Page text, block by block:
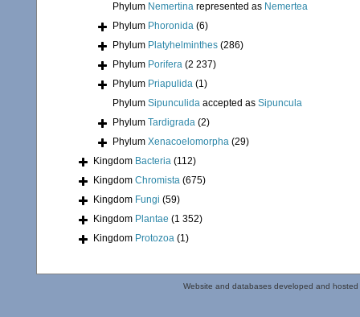
Phylum Nemertina represented as Nemertea
Phylum Phoronida (6)
Phylum Platyhelminthes (286)
Phylum Porifera (2 237)
Phylum Priapulida (1)
Phylum Sipunculida accepted as Sipuncula
Phylum Tardigrada (2)
Phylum Xenacoelomorpha (29)
Kingdom Bacteria (112)
Kingdom Chromista (675)
Kingdom Fungi (59)
Kingdom Plantae (1 352)
Kingdom Protozoa (1)
Website and databases developed and